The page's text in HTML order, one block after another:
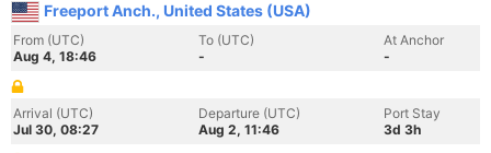
Freeport Anch., United States (USA)
From (UTC)
Aug 4, 18:46
To (UTC)
-
At Anchor
-
Arrival (UTC)
Jul 30, 08:27
Departure (UTC)
Aug 2, 11:46
Port Stay
3d 3h